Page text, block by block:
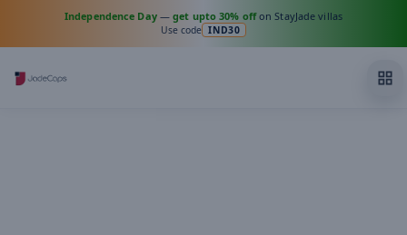
Independence Day—get upto 30% offon StayJade villas
Use code IND30